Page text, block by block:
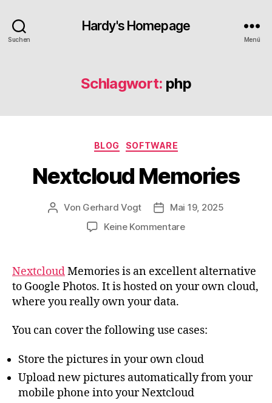
Suchen
Hardy's Homepage
Menü
Schlagwort: php
Kategorien
BLOG SOFTWARE
Nextcloud Memories
Beitragsautor
Von Gerhard Vogt Veröffentlichungsdatum
Mai 19, 2025
Keine Kommentarezu
NextcloudMemories is an excellent alternative
to Google Photos. It is hosted on your own cloud,
where you really own your data.
You can cover the following use cases:
Store the pictures in your own cloud
Upload new pictures automatically from your
mobile phone into your Nextcloud